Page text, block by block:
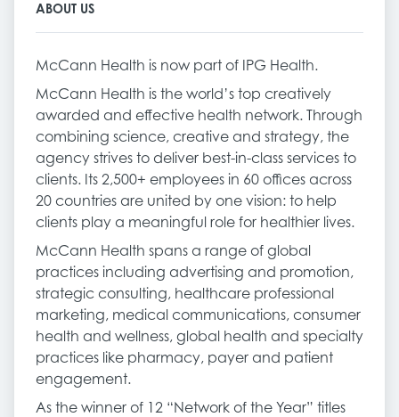
ABOUT US
McCann Health is now part of IPG Health.
McCann Health is the world’s top creatively
awarded and effective health network. Through
combining science, creative and strategy, the
agency strives to deliver best-in-class services to
clients. Its 2,500+ employees in 60 offices across
20 countries are united by one vision: to help
clients play a meaningful role for healthier lives.
McCann Health spans a range of global
practices including advertising and promotion,
strategic consulting, healthcare professional
marketing, medical communications, consumer
health and wellness, global health and specialty
practices like pharmacy, payer and patient
engagement.
As the winner of 12 “Network of the Year” titles